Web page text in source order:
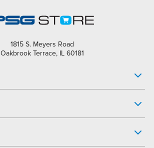
1815 S. Meyers Road
Oakbrook Terrace, IL 60181